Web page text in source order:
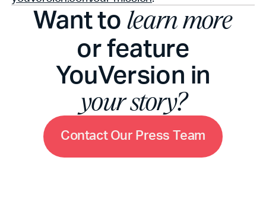
Want to learn more
or feature
YouVersion in
your story?
Contact Our Press Team